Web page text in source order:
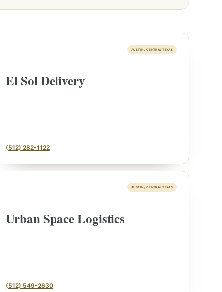
AUSTIN / CENTRAL TEXAS
El Sol Delivery
(512) 282-1122
AUSTIN / CENTRAL TEXAS
Urban Space Logistics
(512) 549-2630